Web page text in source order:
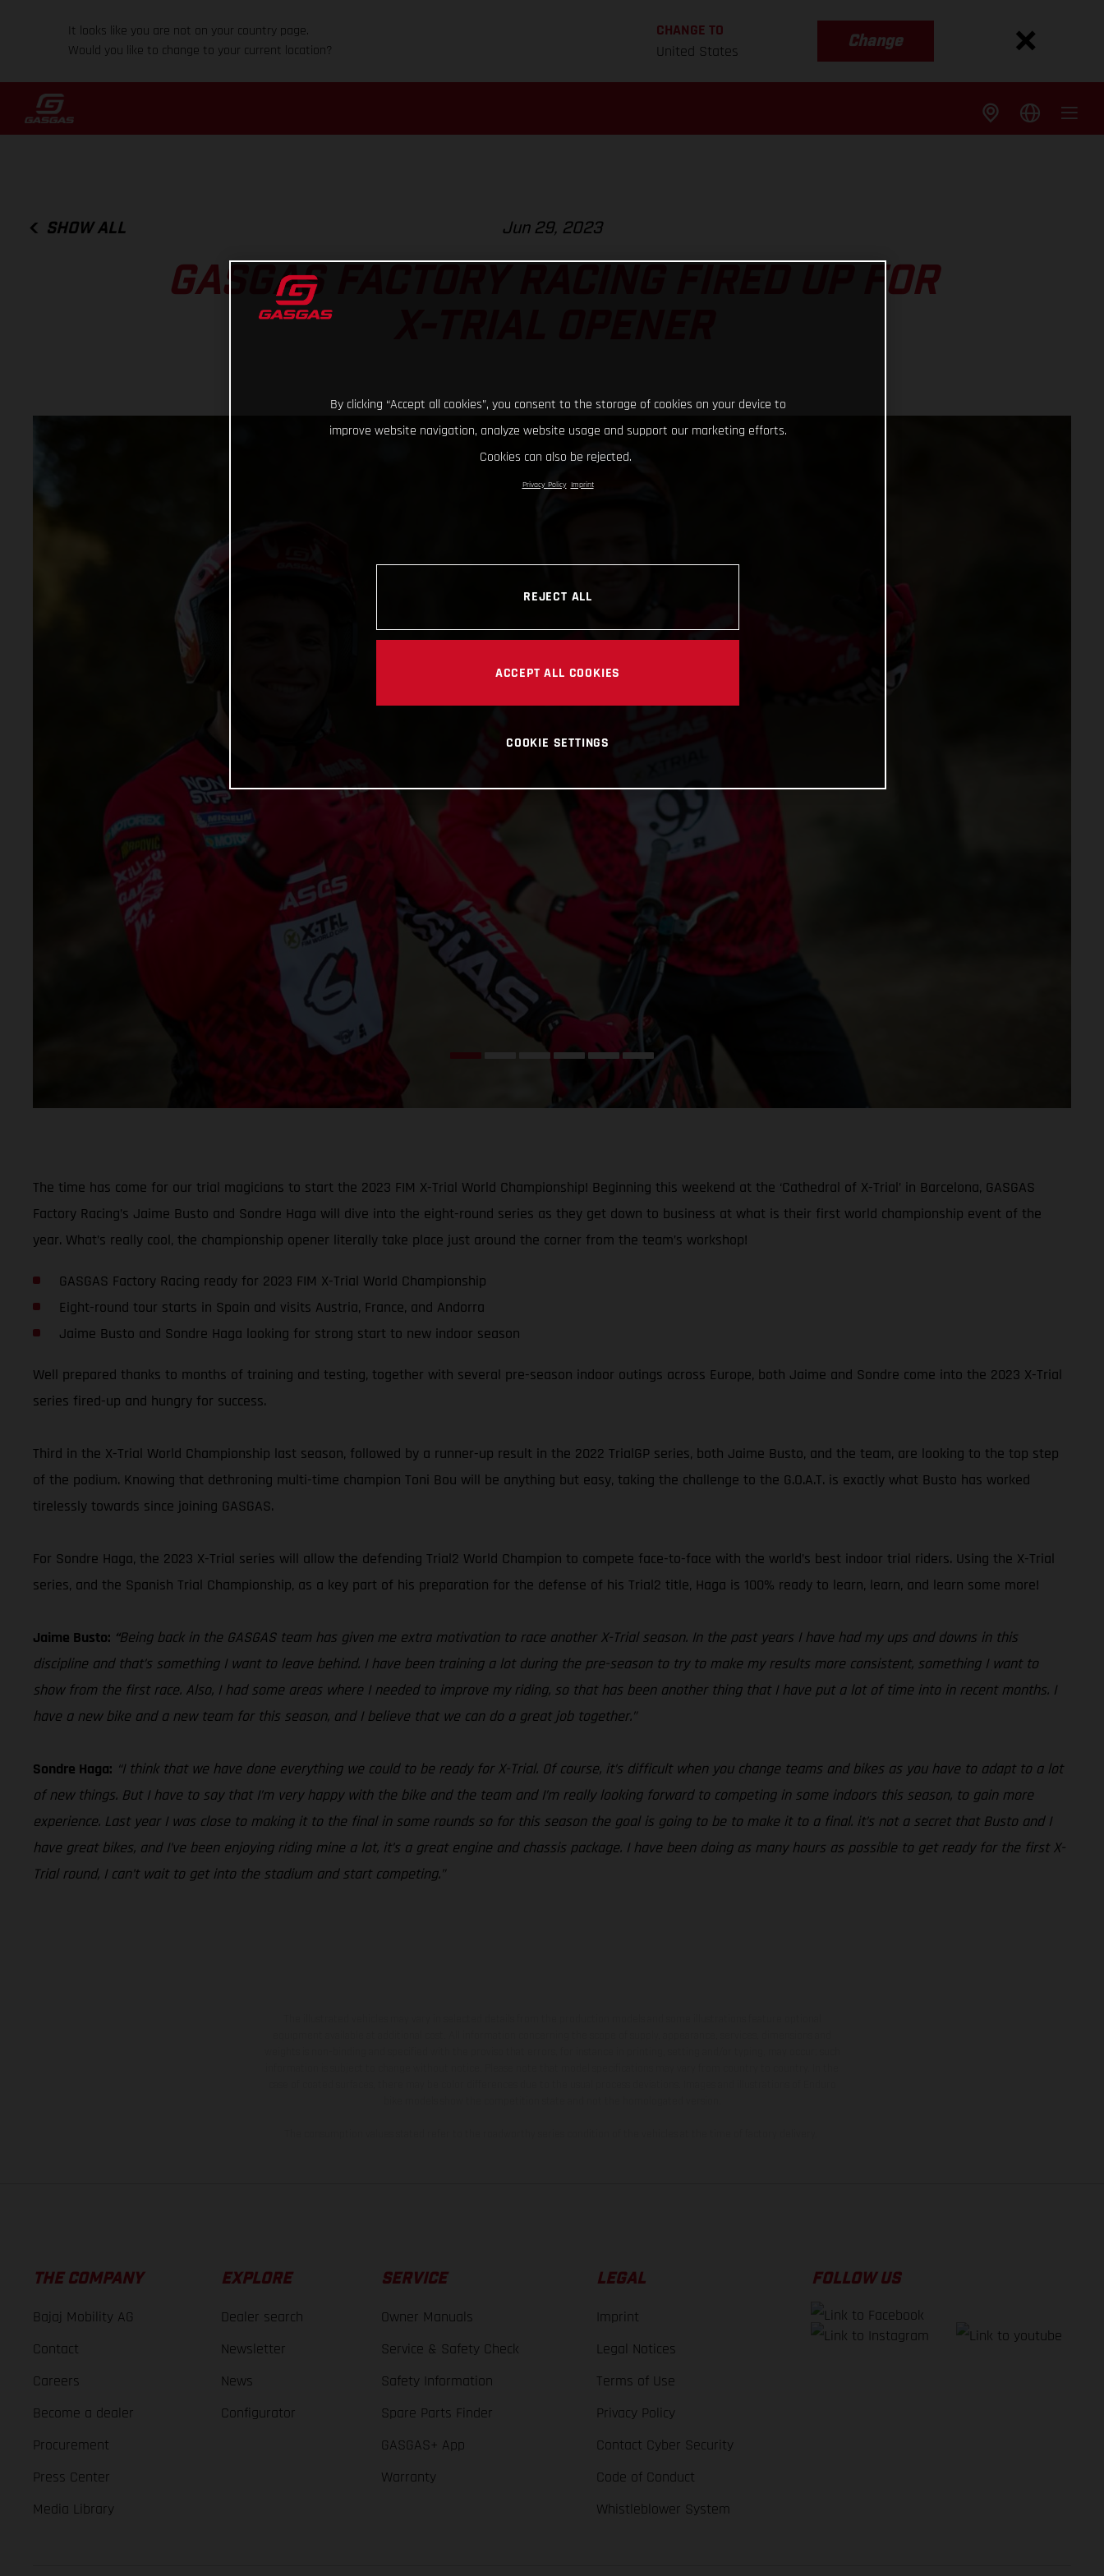
It looks like you are not on your country page.
Would you like to change to your current location?
CHANGE TO
United States
Change
SHOW ALL Jun 29, 2023
GASGAS FACTORY RACING FIRED UP FOR
The time has come for our trial magicians to start the 2023 FIM X-Trial World Championship! Beginning this weekend at the ‘Cathedral of X-Trial’ in Barcelona, GASGAS
Factory Racing’s Jaime Busto and Sondre Haga will dive into the eight-round series as they get down to business at what is their first world championship event of the
year. What’s really cool, the championship opener literally take place just around the corner from the team’s workshop!
GASGAS Factory Racing ready for 2023 FIM X-Trial World Championship
Eight-round tour starts in Spain and visits Austria, France, and Andorra
Jaime Busto and Sondre Haga looking for strong start to new indoor season
Well prepared thanks to months of training and testing, together with several pre-season indoor outings across Europe, both Jaime and Sondre come into the 2023 X-Trial
series fired-up and hungry for success.
Third in the X-Trial World Championship last season, followed by a runner-up result in the 2022 TrialGP series, both Jaime Busto, and the team, are looking to the top step
of the podium. Knowing that dethroning multi-time champion Toni Bou will be anything but easy, taking the challenge to the G.O.A.T. is exactly what Busto has worked
tirelessly towards since joining GASGAS.
For Sondre Haga, the 2023 X-Trial series will allow the defending Trial2 World Champion to compete face-to-face with the world’s best indoor trial riders. Using the X-Trial
series, and the Spanish Trial Championship, as a key part of his preparation for the defense of his Trial2 title, Haga is 100% ready to learn, learn, and learn some more!
Jaime Busto: “Being back in the GASGAS team has given me extra motivation to race another X-Trial season. In the past years I have had my ups and downs in this
discipline and that’s something I want to leave behind. I have been training a lot during the pre-season to try to make my results more consistent, something I want to
show from the first race. Also, I had some areas where I needed to improve my riding, so that has been another thing that I have put a lot of time into in recent months. I
have a new bike and a new team for this season, and I believe that we can do a great job together.”
Sondre Haga: “I think that we have done everything we could to be ready for X-Trial. Of course, it’s difficult when you change teams and bikes as you have to adapt to a lot
of new things. But I have to say that I’m very happy with the bike and the team and I’m really looking forward to competing in some indoors this season, to gain more
experience. Last year I was close to making it to the final in some rounds so for this season the goal is going to be to make it to a final. it’s not a secret that Busto and I
have great bikes, and I’ve been enjoying riding mine a lot, it’s a great engine and chassis package. I have been doing as many hours as possible to get ready for the first X-
Trial round, I can’t wait to get into the stadium and start competing.”
THE COMPANY
Bajaj Mobility AG
Contact
Careers
Become a dealer
Procurement
Press Center
Media Library
EXPLORE
Dealer search
Newsletter
News
Configurator
SERVICE
Owner Manuals
Service & Safety Check
Safety Information
Spare Parts Finder
GASGAS+ App
Warranty
LEGAL
Imprint
Legal Notices
Terms of Use
Privacy Policy
Contact Cyber Security
Code of Conduct
Whistleblower System
FOLLOW US
By clicking “Accept all cookies”, you consent to the storage of cookies on your device to
improve website navigation, analyze website usage and support our marketing efforts.
Cookies can also be rejected.
Privacy Policy Imprint
REJECT ALL
ACCEPT ALL COOKIES
COOKIE SETTINGS